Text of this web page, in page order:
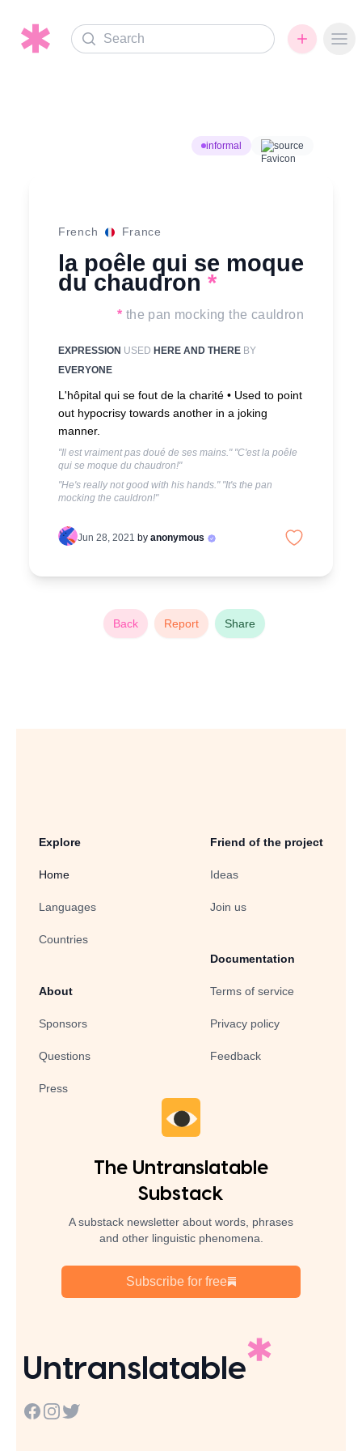
Search
informal source
French France
la poêle qui se moque
du chaudron *
* the pan mocking the cauldron
EXPRESSION USED HERE AND THERE BY
EVERYONE
L'hôpital qui se fout de la charité • Used to point
out hypocrisy towards another in a joking
manner.
"Il est vraiment pas doué de ses mains." "C'est la poêle
qui se moque du chaudron!"
"He's really not good with his hands." "It's the pan
mocking the cauldron!"
Jun 28, 2021 by anonymous
Back Report Share
Explore
Home
Languages
Countries
About
Sponsors
Questions
Press
Friend of the project
Ideas
Join us
Documentation
Terms of service
Privacy policy
Feedback
The Untranslatable
Substack
A substack newsletter about words, phrases
and other linguistic phenomena.
Subscribe for free
Untranslatable
Facebook
Instagram
Twitter